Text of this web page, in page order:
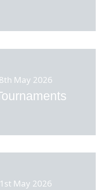
May 2026
May 2026